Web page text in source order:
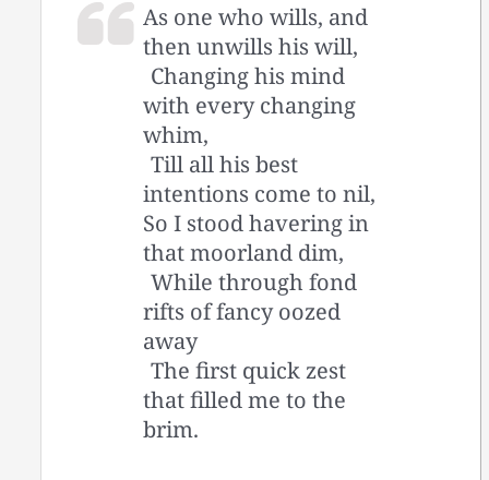
As one who wills, and
then unwills his will,
Changing his mind
with every changing
whim,
Till all his best
intentions come to nil,
So I stood havering in
that moorland dim,
While through fond
rifts of fancy oozed
away
The first quick zest
that filled me to the
brim.